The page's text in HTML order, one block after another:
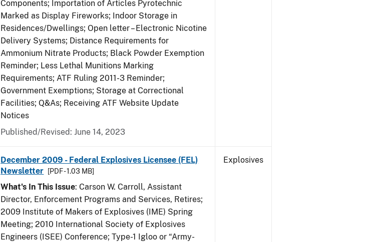
Components; Importation of Articles Pyrotechnic
Marked as Display Fireworks; Indoor Storage in
Residences/Dwellings; Open letter – Electronic Nicotine
Delivery Systems; Distance Requirements for
Ammonium Nitrate Products; Black Powder Exemption
Reminder; Less Lethal Munitions Marking
Requirements; ATF Ruling 2011-3 Reminder;
Government Exemptions; Storage at Correctional
Facilities; Q&As; Receiving ATF Website Update
Notices
Published/Revised: June 14, 2023
December 2009 - Federal Explosives Licensee (FEL)
Newsletter
[PDF - 1.03 MB]
What's In This Issue: Carson W. Carroll, Assistant
Director, Enforcement Programs and Services, Retires;
2009 Institute of Makers of Explosives (IME) Spring
Meeting; 2010 International Society of Explosives
Engineers (ISEE) Conference; Type-1 Igloo or “Army-
Explosives